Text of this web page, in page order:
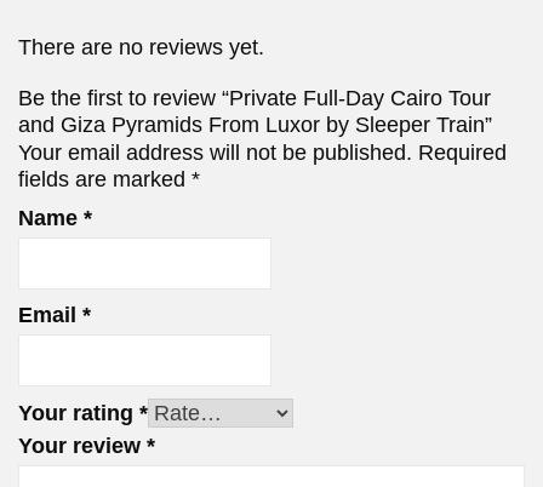
There are no reviews yet.
Be the first to review “Private Full-Day Cairo Tour
and Giza Pyramids From Luxor by Sleeper Train”
Your email address will not be published. Required
fields are marked *
Name *
Email *
Your rating *
Your review *